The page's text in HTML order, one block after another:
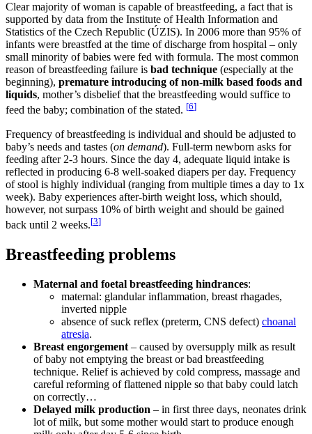
Clear majority of woman is capable of breastfeeding, a fact that is
supported by data from the Institute of Health Information and
Statistics of the Czech Republic (ÚZIS). In 2006 more than 95% of
infants were breastfed at the time of discharge from hospital – only
small minority of babies were fed with formula. The most common
reason of breastfeeding failure is bad technique (especially at the
beginning), premature introducing of non-milk based foods and
liquids, mother’s disbelief that the breastfeeding would suffice to
feed the baby; combination of the stated. [6]
Frequency of breastfeeding is individual and should be adjusted to
baby’s needs and tastes (on demand). Full-term newborn asks for
feeding after 2-3 hours. Since the day 4, adequate liquid intake is
reflected in producing 6-8 well-soaked diapers per day. Frequency
of stool is highly individual (ranging from multiple times a day to 1x
week). Baby experiences after-birth weight loss, which should,
however, not surpass 10% of birth weight and should be gained
back until 2 weeks.[3]
Breastfeeding problems
Maternal and foetal breastfeeding hindrances:
maternal: glandular inflammation, breast rhagades,
inverted nipple
absence of suck reflex (preterm, CNS defect) choanal
atresia.
Breast engorgement – caused by oversupply milk as result
of baby not emptying the breast or bad breastfeeding
technique. Relief is achieved by cold compress, massage and
careful reforming of flattened nipple so that baby could latch
on correctly…
Delayed milk production – in first three days, neonates drink
lot of milk, but some mother would start to produce enough